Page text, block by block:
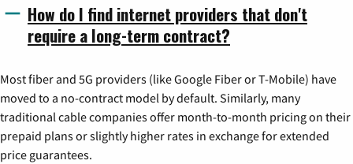
How do I find internet providers that don't
require a long-term contract?
Most fiber and 5G providers (like Google Fiber or T-Mobile) have
moved to a no-contract model by default. Similarly, many
traditional cable companies offer month-to-month pricing on their
prepaid plans or slightly higher rates in exchange for extended
price guarantees.